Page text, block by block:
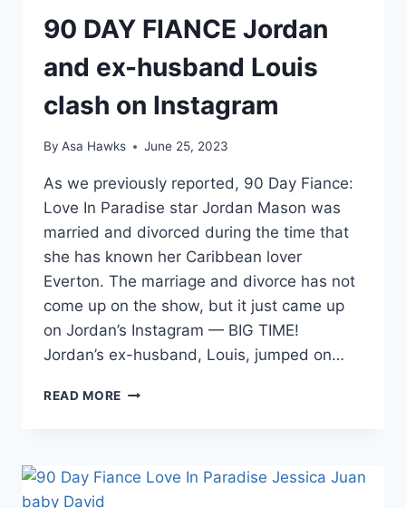
90 DAY FIANCE Jordan
and ex-husband Louis
clash on Instagram
By Asa Hawks June 25, 2023
As we previously reported, 90 Day Fiance:
Love In Paradise star Jordan Mason was
married and divorced during the time that
she has known her Caribbean lover
Everton. The marriage and divorce has not
come up on the show, but it just came up
on Jordan’s Instagram — BIG TIME!
Jordan’s ex-husband, Louis, jumped on…
READ MORE 90
EX-